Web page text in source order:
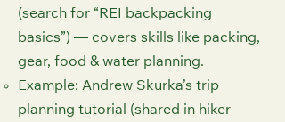
(search for “REI backpacking
basics”) — covers skills like packing,
gear, food & water planning.
Example: Andrew Skurka’s trip
planning tutorial (shared in hiker